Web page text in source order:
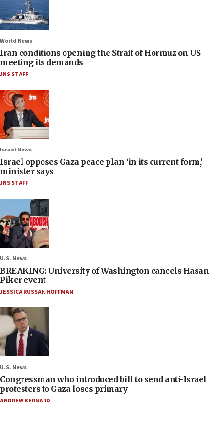
World News
Iran conditions opening the Strait of Hormuz on US
meeting its demands
JNS STAFF
Israel News
Israel opposes Gaza peace plan ‘in its current form,’
minister says
JNS STAFF
U.S. News
BREAKING: University of Washington cancels Hasan
Piker event
JESSICA RUSSAK-HOFFMAN
U.S. News
Congressman who introduced bill to send anti-Israel
protesters to Gaza loses primary
ANDREW BERNARD